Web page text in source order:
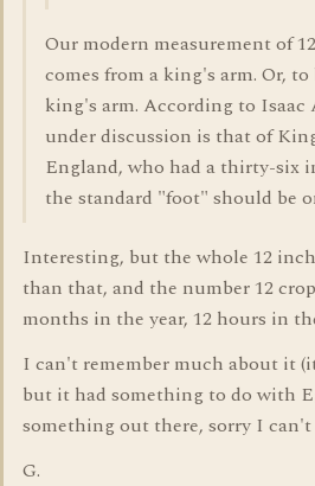
Our modern measurement of
comes from a king's arm. Or,
king's arm. According to Isaac
under discussion is that of
England, who had a thirty-six
the standard "foot" should be
Interesting, but the whole 12
than that, and the number 12
months in the year, 12 hours in
I can't remember much about it
but it had something to do with
something out there, sorry I can't
G.